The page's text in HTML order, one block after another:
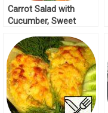
Carrot Salad with
Cucumber, Sweet